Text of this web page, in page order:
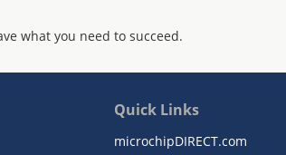
what you need to succeed.
Quick Links
microchipDIRECT.com